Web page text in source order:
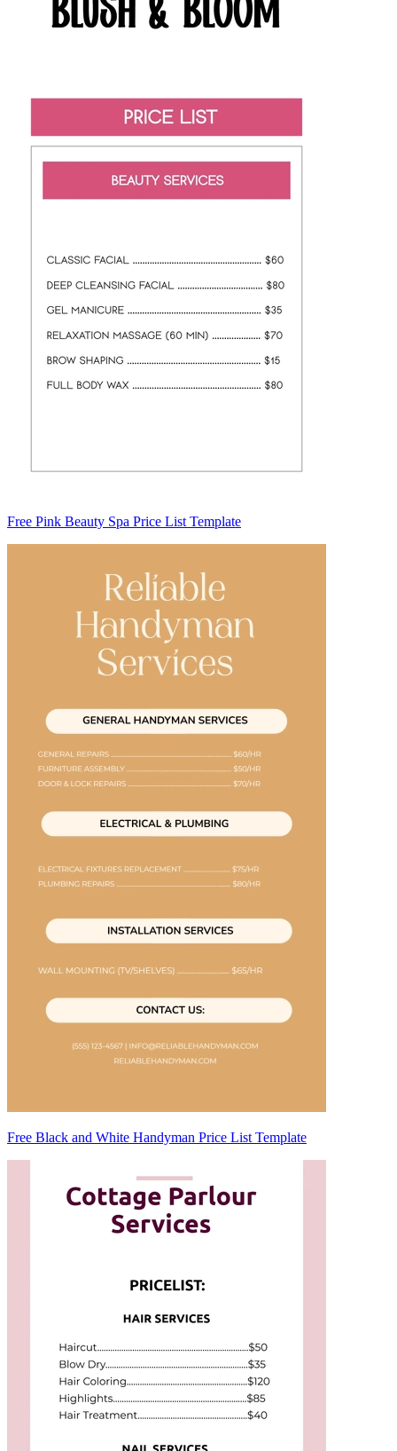
Free Pink Beauty Spa Price List Template
Free Black and White Handyman Price List Template